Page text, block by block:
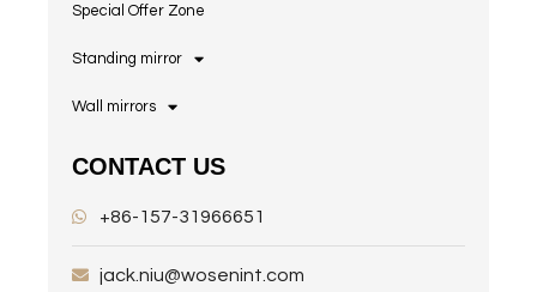
Special Offer Zone
Standing mirror
Wall mirrors
CONTACT US
+86-157-31966651
jack.niu@wosenint.com